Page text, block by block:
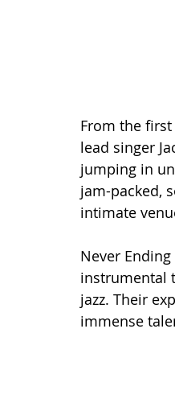
From the
lead singer
jumping in
jam-packed,
intimate
Never
instrumental
jazz. Their
immense